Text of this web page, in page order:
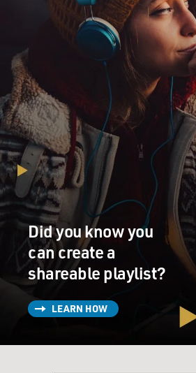
Did you know you
can create a
shareable playlist?
LEARN HOW